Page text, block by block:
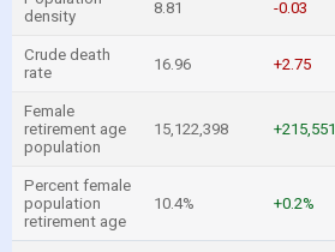
density
8.81 -0.03
Crude death
rate
16.96 +2.75
Female
retirement age
population
15,122,398 +215,551
Percent female
population
retirement age
10.4% +0.2%